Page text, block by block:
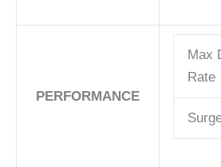
PERFORMANCE
Max
Rate